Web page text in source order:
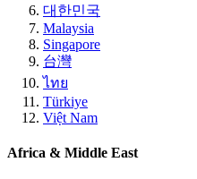
대한민국
Malaysia
Singapore
台灣
ไทย
Türkiye
Việt Nam
Africa & Middle East